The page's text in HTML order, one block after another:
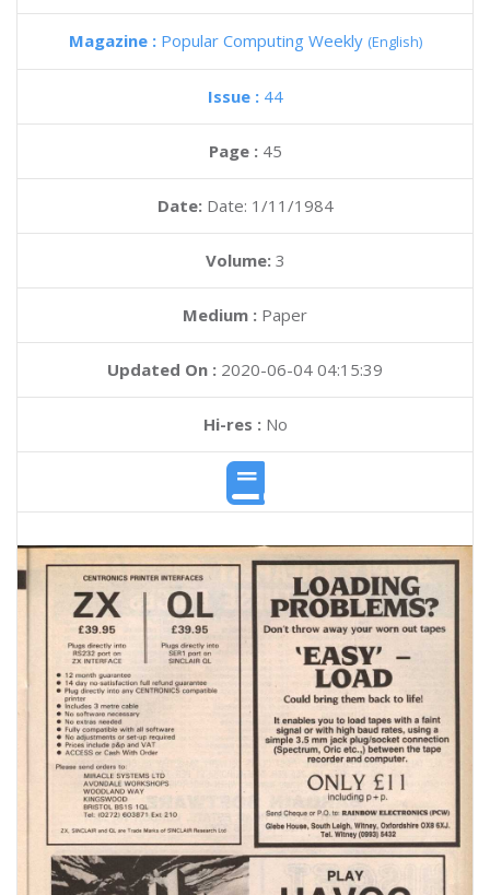
Magazine : Popular Computing Weekly (English)
Issue : 44
Page : 45
Date: Date: 1/11/1984
Volume: 3
Medium : Paper
Updated On : 2020-06-04 04:15:39
Hi-res :No